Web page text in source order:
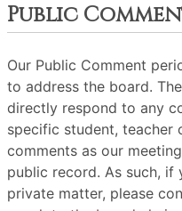
Public
Our Public Comment
to address the board.
directly respond to any
specific student, teacher
comments as our
public record. As such, if
private matter, please